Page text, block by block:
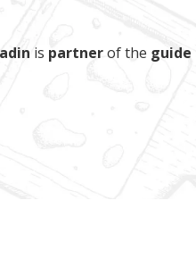
is partnerof the guide